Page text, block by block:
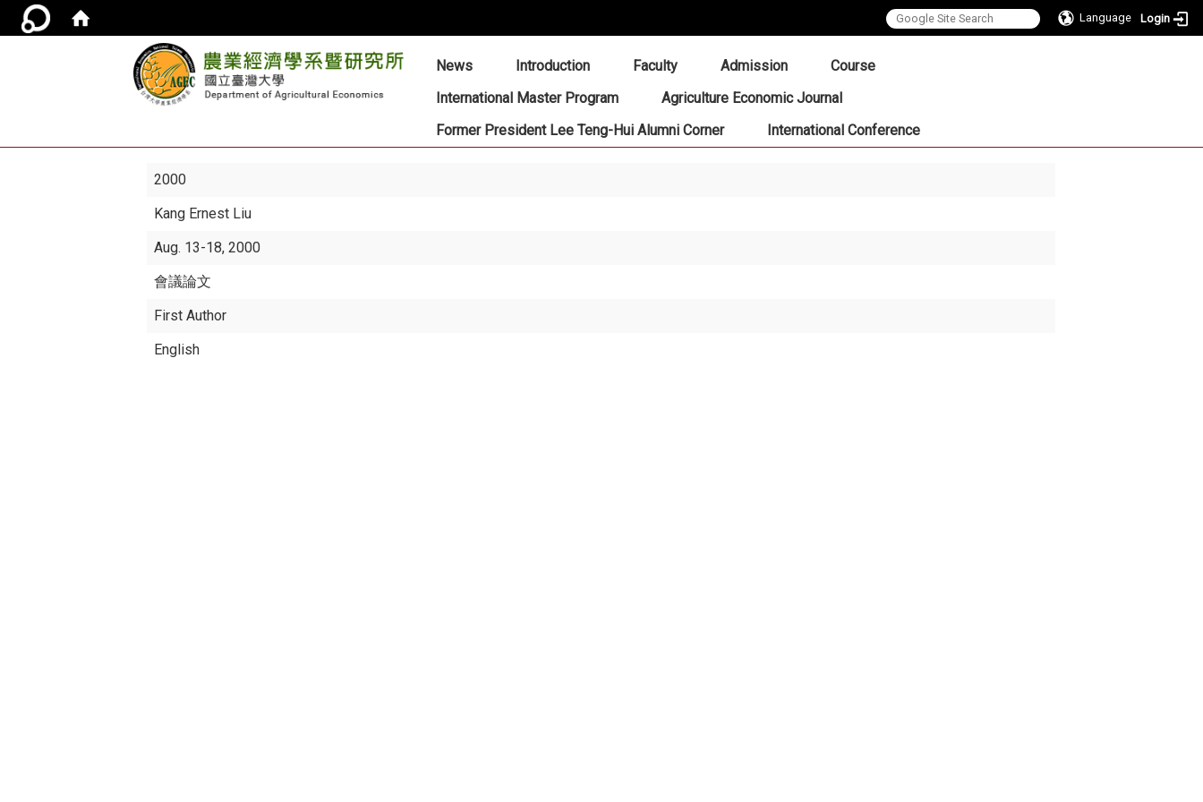
Language Login
::: News Introduction Faculty Admission
Course
International Master Program
Agriculture Economic Journal
Former President Lee Teng-Hui Alumni Corner
International Conference
2000
Kang Ernest Liu
Aug. 13-18, 2000
會議論文
First Author
English